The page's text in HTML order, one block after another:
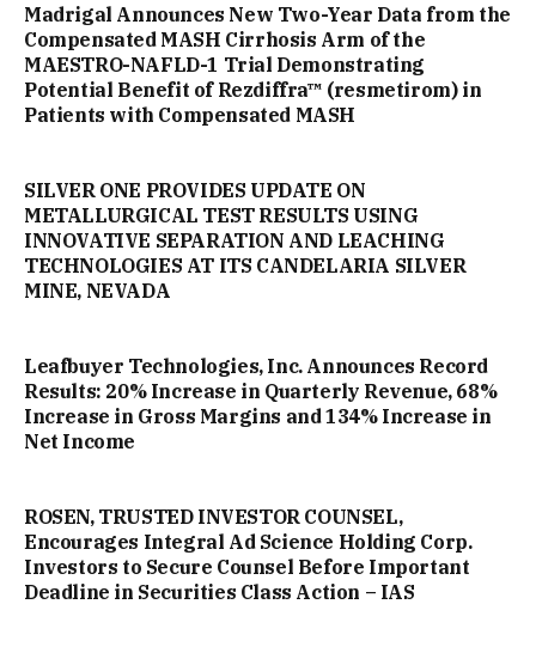
Madrigal Announces New Two-Year Data from the
Compensated MASH Cirrhosis Arm of the
MAESTRO-NAFLD-1 Trial Demonstrating
Potential Benefit of Rezdiffra™ (resmetirom) in
Patients with Compensated MASH
SILVER ONE PROVIDES UPDATE ON
METALLURGICAL TEST RESULTS USING
INNOVATIVE SEPARATION AND LEACHING
TECHNOLOGIES AT ITS CANDELARIA SILVER
MINE, NEVADA
Leafbuyer Technologies, Inc. Announces Record
Results: 20% Increase in Quarterly Revenue, 68%
Increase in Gross Margins and 134% Increase in
Net Income
ROSEN, TRUSTED INVESTOR COUNSEL,
Encourages Integral Ad Science Holding Corp.
Investors to Secure Counsel Before Important
Deadline in Securities Class Action – IAS